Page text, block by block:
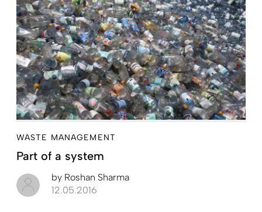
WASTE MANAGEMENT
Part of a system
by Roshan Sharma
12.05.2016